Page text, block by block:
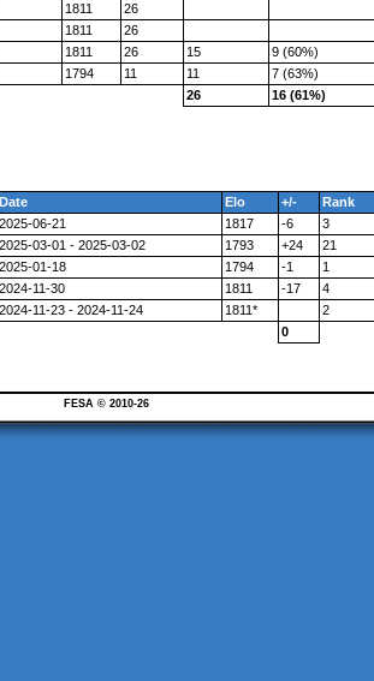
1811
26
1811
26
1811 26 15
9 (60%)
1794 11 11
7 (63%)
26
16 (61%)
Date Elo +/- Rank
2025-06-21 1817 -6 3
2025-03-01 - 2025-03-02 1793 +24 21
2025-01-18 1794 -1 1
2024-11-30 1811 -17 4
2024-11-23 - 2024-11-24 1811* 2
0
FESA © 2010-26